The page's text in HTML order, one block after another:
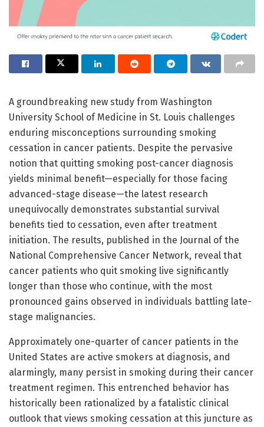
A groundbreaking new study from Washington
University School of Medicine in St. Louis challenges
enduring misconceptions surrounding smoking
cessation in cancer patients. Despite the pervasive
notion that quitting smoking post-cancer diagnosis
yields minimal benefit—especially for those facing
advanced-stage disease—the latest research
unequivocally demonstrates substantial survival
benefits tied to cessation, even after treatment
initiation. The results, published in the Journal of the
National Comprehensive Cancer Network, reveal that
cancer patients who quit smoking live significantly
longer than those who continue, with the most
pronounced gains observed in individuals battling late-
stage malignancies.
Approximately one-quarter of cancer patients in the
United States are active smokers at diagnosis, and
alarmingly, many persist in smoking during their cancer
treatment regimen. This entrenched behavior has
historically been rationalized by a fatalistic clinical
outlook that views smoking cessation at this juncture as